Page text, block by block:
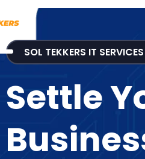
SOL TEKKERS IT SERVICES
Settle